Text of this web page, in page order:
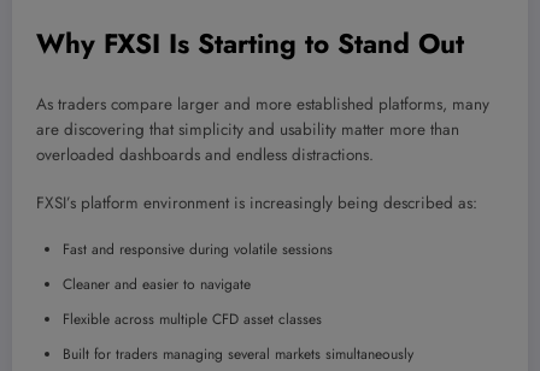
Why FXSI Is Starting to Stand Out
As traders compare larger and more established platforms, many
are discovering that simplicity and usability matter more than
overloaded dashboards and endless distractions.
FXSI’s platform environment is increasingly being described as:
Fast and responsive during volatile sessions
Cleaner and easier to navigate
Flexible across multiple CFD asset classes
Built for traders managing several markets simultaneously